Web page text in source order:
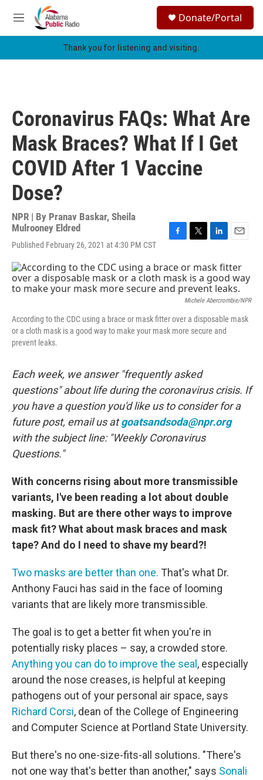
Skip to main content
M
e
h
Donate/Portal
Thank you for listening and visiting.
Coronavirus FAQs: What Are
Mask Braces? What If I Get
COVID After 1 Vaccine
Dose?
NPR | By Pranav Baskar, Sheila
Mulrooney Eldred
Published February 26, 2021 at 4:30 PM CST
c
e
b
k
i
t
t
e
n
k
e
d
n
a
l
Michele Abercrombie/NPR
According to the CDC using a brace or mask fitter over a disposable mask
or a cloth mask is a good way to make your mask more secure and
prevent leaks.
Each week, we answer "frequently asked
questions" about life during the coronavirus crisis. If
you have a question you'd like us to consider for a
future post, email us atgoatsandsoda@npr.org
with the subject line: "Weekly Coronavirus
Questions."
With concerns rising about more transmissible
variants, I've been reading a lot about double
masking. But are there other ways to improve
mask fit? What about mask braces and mask
tape? And do I need to shave my beard?!
Two masks are better than one. That's what Dr.
Anthony Fauci has said in the face of looming
variants that are likely more transmissible.
The goal is to get a better fit when you're in
potentially risky places – say, a crowded store.
Anything you can do to improve the seal , especially
around the nose creases, is helpful at keeping
pathogens out of your personal air space, says
Richard Corsi, dean of the College of Engineering
and Computer Science at Portland State University.
But there's no one-size-fits-all solutions. "There's
not one way that's better than another," says Sonali